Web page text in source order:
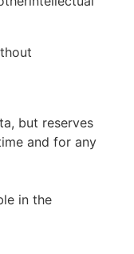
but reserves
and for any
in the